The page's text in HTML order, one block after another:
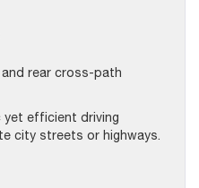
rear cross-path
yet efficient driving
city streets or highways.